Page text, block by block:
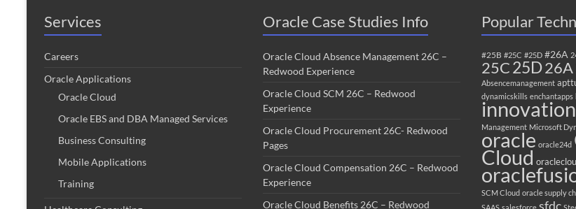
Services
Careers
Oracle Applications
Oracle Cloud
Oracle EBS and DBA Managed Services
Business Consulting
Mobile Applications
Training
Oracle Case Studies Info
Oracle Cloud Absence Management 26C –
Redwood Experience
Oracle Cloud SCM 26C – Redwood
Experience
Oracle Cloud Procurement 26C- Redwood
Pages
Oracle Cloud Compensation 26C – Redwood
Experience
Oracle Cloud Benefits 26C – Redwood
Popular
#25B #25C #25D #26A
25C25D26A
Absencemanagement
dynamicskills enchantapps
innovation
Management Microsoft
oracle oracle24d
Cloud
SCM Cloud oracle supply
SAAS salesforce sfdc